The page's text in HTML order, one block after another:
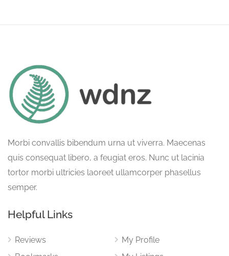
Morbi convallis bibendum urna ut viverra. Maecenas
quis consequat libero, a feugiat eros. Nunc ut lacinia
tortor morbi ultricies laoreet ullamcorper phasellus
semper.
Helpful Links
Reviews
My Profile